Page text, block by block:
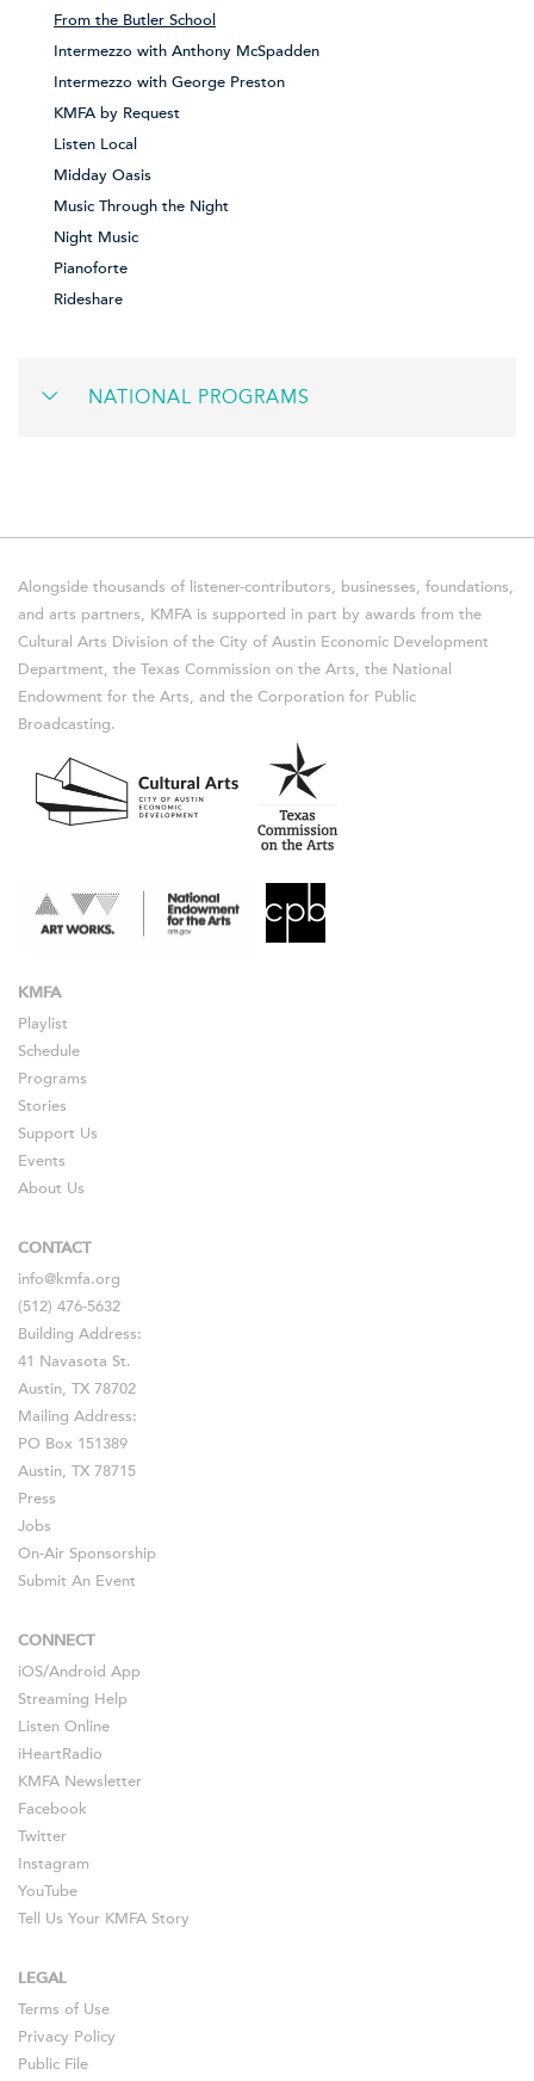
From the Butler School
Intermezzo with Anthony McSpadden
Intermezzo with George Preston
KMFA by Request
Listen Local
Midday Oasis
Music Through the Night
Night Music
Pianoforte
Rideshare
NATIONAL PROGRAMS
Alongside thousands of listener-contributors, businesses, foundations,
and arts partners, KMFA is supported in part by awards from the
Cultural Arts Division of the City of Austin Economic Development
Department, the Texas Commission on the Arts, the National
Endowment for the Arts, and the Corporation for Public
Broadcasting.
KMFA
Playlist
Schedule
Programs
Stories
Support Us
Events
About Us
CONTACT
info@kmfa.org
(512) 476-5632
Building Address:
41 Navasota St.
Austin, TX 78702
Mailing Address:
PO Box 151389
Austin, TX 78715
Press
Jobs
On-Air Sponsorship
Submit An Event
CONNECT
iOS/Android App
Streaming Help
Listen Online
iHeartRadio
KMFA Newsletter
Facebook
Twitter
Instagram
YouTube
Tell Us Your KMFA Story
LEGAL
Terms of Use
Privacy Policy
Public File